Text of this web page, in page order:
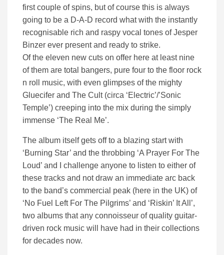
first couple of spins, but of course this is always
going to be a D-A-D record what with the instantly
recognisable rich and raspy vocal tones of Jesper
Binzer ever present and ready to strike.
Of the eleven new cuts on offer here at least nine
of them are total bangers, pure four to the floor rock
n roll music, with even glimpses of the mighty
Gluecifer and The Cult (circa ‘Electric’/’Sonic
Temple’) creeping into the mix during the simply
immense ‘The Real Me’.
The album itself gets off to a blazing start with
‘Burning Star’ and the throbbing ‘A Prayer For The
Loud’ and I challenge anyone to listen to either of
these tracks and not draw an immediate arc back
to the band’s commercial peak (here in the UK) of
‘No Fuel Left For The Pilgrims’ and ‘Riskin’ It All’,
two albums that any connoisseur of quality guitar-
driven rock music will have had in their collections
for decades now.